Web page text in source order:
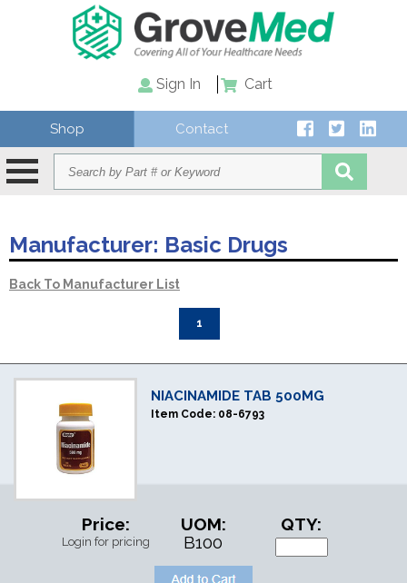
Sign In Cart
Shop Contact
Manufacturer: Basic Drugs
Back To Manufacturer List
1
NIACINAMIDE TAB 500MG
Item Code: 08-6793
Price:
Login for pricing
UOM:
B100
QTY: